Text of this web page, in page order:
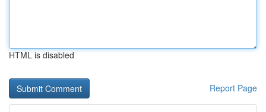
HTML is disabled
Report Page